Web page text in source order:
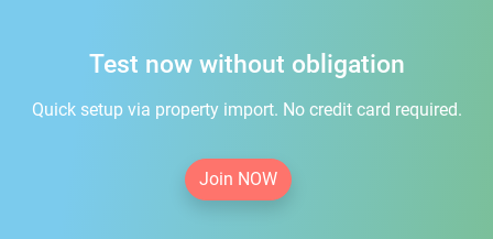
Test now without obligation
Quick setup via property import. No credit card required.
Join NOW